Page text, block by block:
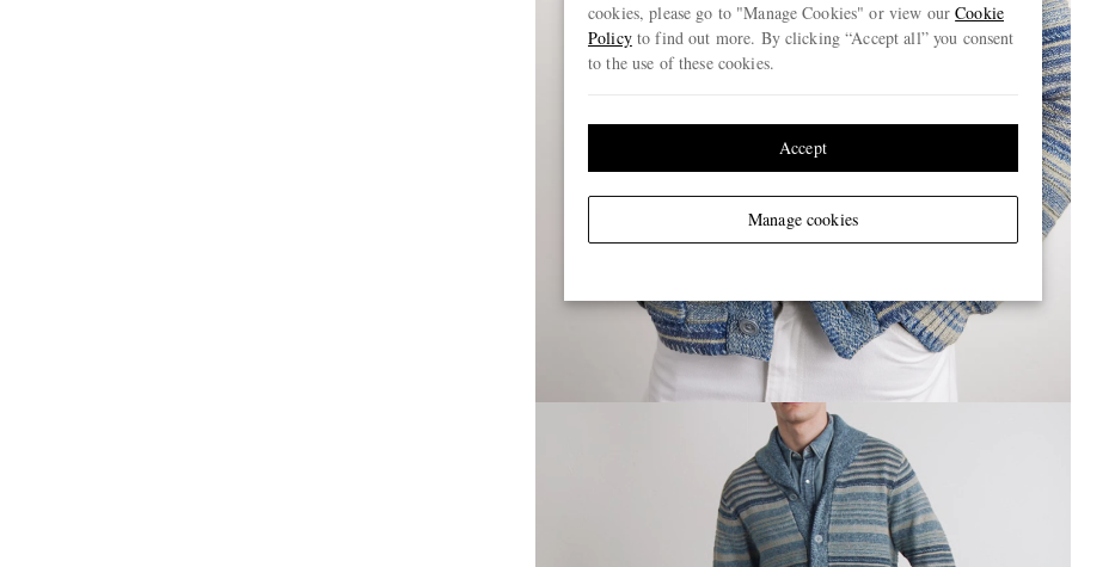
cookies, please go to "Manage Cookies" or view ourCookie
Policyto find out more. By clicking “Accept all” you consent
to the use of these cookies.
Manage cookies
Accept